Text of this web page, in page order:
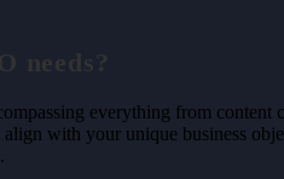
needs?
everything from content
with your unique business